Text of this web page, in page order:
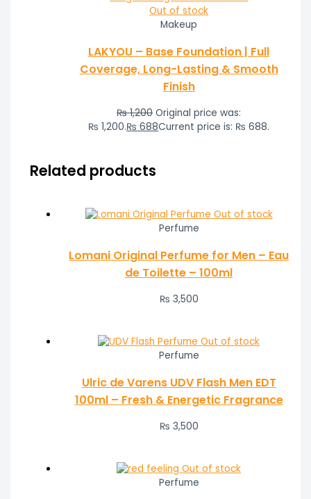
Out of stock
Makeup
LAKYOU – Base Foundation | Full
Coverage, Long-Lasting & Smooth
Finish
₨1,200 Original price was:
₨ 1,200.₨ 688Current price is: ₨ 688.
Related products
Out of stock
Perfume
Lomani Original Perfume for Men – Eau
de Toilette – 100ml
₨ 3,500
Out of stock
Perfume
Ulric de Varens UDV Flash Men EDT
100ml – Fresh & Energetic Fragrance
₨ 3,500
Out of stock
Perfume